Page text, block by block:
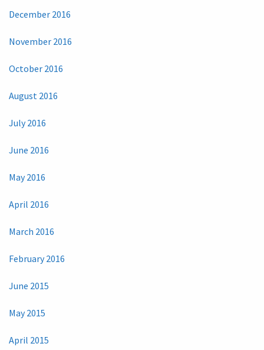
December 2016
November 2016
October 2016
August 2016
July 2016
June 2016
May 2016
April 2016
March 2016
February 2016
June 2015
May 2015
April 2015